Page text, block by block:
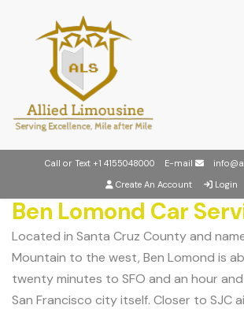
Call or Text +1 4155048000 E-mail
Create An Account
Login
Ben Lomond Car
Located in Santa Cruz County and
Mountain to the west, Ben Lomond is
twenty minutes to SFO and an hour
San Francisco city itself. Closer to SJC